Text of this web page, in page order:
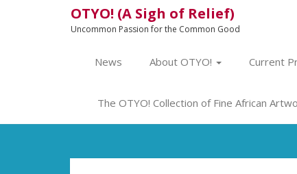
OTYO! (A Sigh of Relief)
Uncommon Passion for the Common Good
News About OTYO! Current
The OTYO! Collection of Fine African